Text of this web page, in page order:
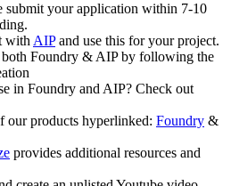
submit your application within 7-10
with AIPand use this for your project.
Foundry & AIP by following the
in Foundry and AIP? Check out
our products hyperlinked: Foundry &
provides additional resources and